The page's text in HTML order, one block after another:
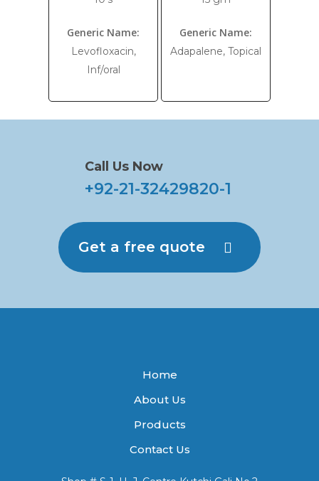
Generic Name:
Levofloxacin,
Inf/oral
Generic Name:
Adapalene, Topical
Call Us Now
+92-21-32429820-1
Get a free quote
Home
About Us
Products
Contact Us